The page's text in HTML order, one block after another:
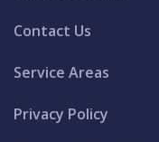
Contact Us
Service Areas
Privacy Policy